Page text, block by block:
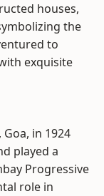
houses,
the
to
exquisite
in 1924
played a
Progressive
role in